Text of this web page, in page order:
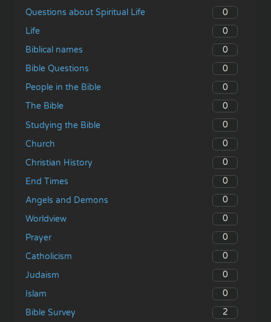
Questions about Spiritual Life
0
Life
0
Biblical names
0
Bible Questions
0
People in the Bible
0
The Bible
0
Studying the Bible
0
Church
0
Christian History
0
End Times
0
Angels and Demons
0
Worldview
0
Prayer
0
Catholicism
0
Judaism
0
Islam
0
Bible Survey
2